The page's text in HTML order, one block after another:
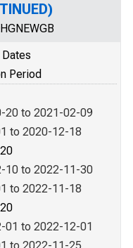
Period
20 to 2021-02-09
to 2020-12-18
10 to 2022-11-30
to 2022-11-18
01 to 2022-12-01